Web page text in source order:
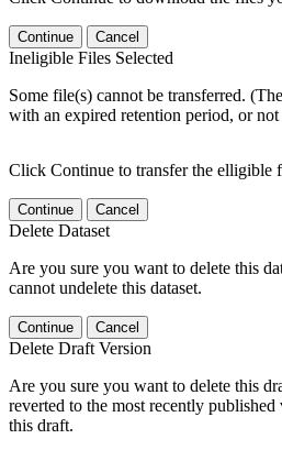
Continue Cancel
Ineligible Files Selected
Some file(s) cannot be transferred.
with an expired retention period, or
Click Continue to transfer the elligible
Continue Cancel
Delete Dataset
Are you sure you want to delete this
cannot undelete this dataset.
Continue Cancel
Delete Draft Version
Are you sure you want to delete this
reverted to the most recently
this draft.